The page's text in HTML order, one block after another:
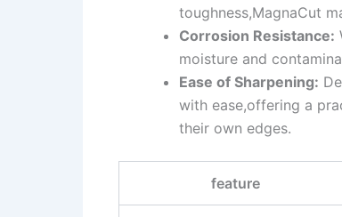
toughness,MagnaCut
Corrosion Resistance:
moisture and
Ease of Sharpening:
with‍ ease,offering ‌a
their‍ own ‍edges.
feature